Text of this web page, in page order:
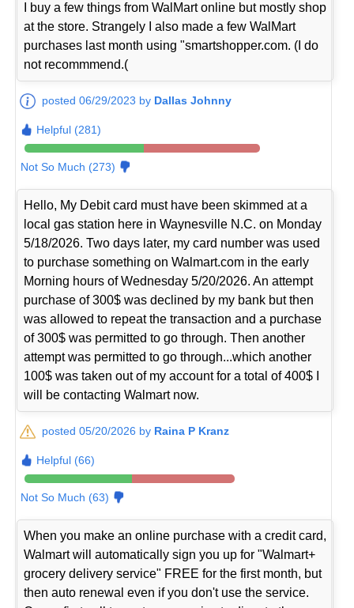
I buy a few things from WalMart online but mostly shop
at the store. Strangely I also made a few WalMart
purchases last month using "smartshopper.com. (I do
not recommmend.(
posted 06/29/2023 by Dallas Johnny
Helpful (281)
Not So Much (273)
Hello, My Debit card must have been skimmed at a
local gas station here in Waynesville N.C. on Monday
5/18/2026. Two days later, my card number was used
to purchase something on Walmart.com in the early
Morning hours of Wednesday 5/20/2026. An attempt
purchase of 300$ was declined by my bank but then
was allowed to repeat the transaction and a purchase
of 300$ was permitted to go through. Then another
attempt was permitted to go through...which another
100$ was taken out of my account for a total of 400$ I
will be contacting Walmart now.
posted 05/20/2026 by Raina P Kranz
Helpful (66)
Not So Much (63)
When you make an online purchase with a credit card,
Walmart will automatically sign you up for "Walmart+
grocery delivery service" FREE for the first month, but
then auto renewal even if you don't use the service.